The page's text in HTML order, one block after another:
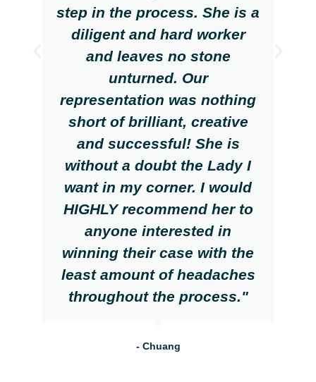
step in the process. She is a
diligent and hard worker
and leaves no stone
unturned. Our
representation was nothing
short of brilliant, creative
and successful! She is
without a doubt the Lady I
want in my corner. I would
HIGHLY recommend her to
anyone interested in
winning their case with the
least amount of headaches
throughout the process."
- Chuang